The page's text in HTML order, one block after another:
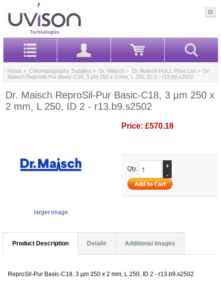
Home > Chromatography Supplies > Dr. Maisch > Dr. Maisch FULL Price List > Dr.
Maisch ReproSil-Pur Basic-C18, 3 µm 250 x 2 mm, L 250, ID 2 - r13.b9.s2502
Dr. Maisch ReproSil-Pur Basic-C18, 3 µm 250 x
2 mm, L 250, ID 2 - r13.b9.s2502
larger image
Price: £570.18
Qty.
+
-
Product Description Details Additional Images
ReproSil-Pur Basic-C18, 3 µm 250 x 2 mm, L 250, ID 2 - r13.b9.s2502